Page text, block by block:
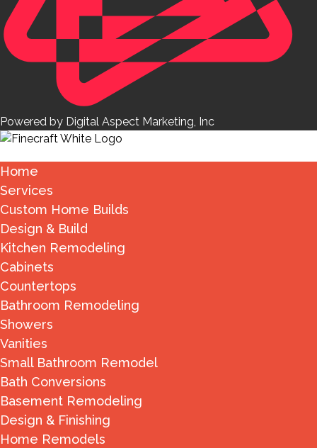
Powered by Digital Aspect Marketing, Inc
Home
Services
Custom Home Builds
Design & Build
Kitchen Remodeling
Cabinets
Countertops
Bathroom Remodeling
Showers
Vanities
Small Bathroom Remodel
Bath Conversions
Basement Remodeling
Design & Finishing
Home Remodels